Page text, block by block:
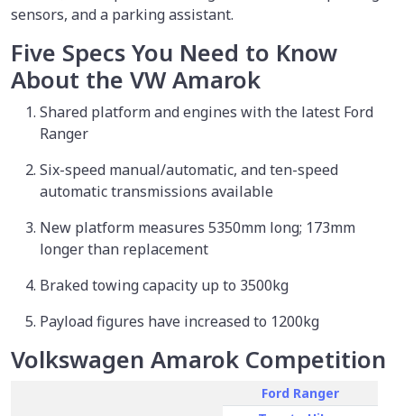
sensors, and a parking assistant.
Five Specs You Need to Know
About the VW Amarok
Shared platform and engines with the latest Ford
Ranger
Six-speed manual/automatic, and ten-speed
automatic transmissions available
New platform measures 5350mm long; 173mm
longer than replacement
Braked towing capacity up to 3500kg
Payload figures have increased to 1200kg
Volkswagen Amarok Competition
Ford Ranger